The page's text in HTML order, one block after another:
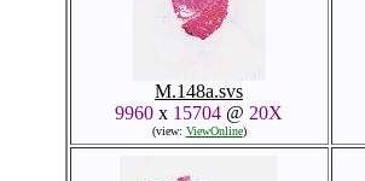
M.148a.svs
9960 x 15704 @ 20X
(view: ViewOnline)